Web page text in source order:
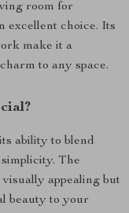
room for
excellent choice. Its
make it a
to any space.
ability to blend
The
appealing but
beauty to your